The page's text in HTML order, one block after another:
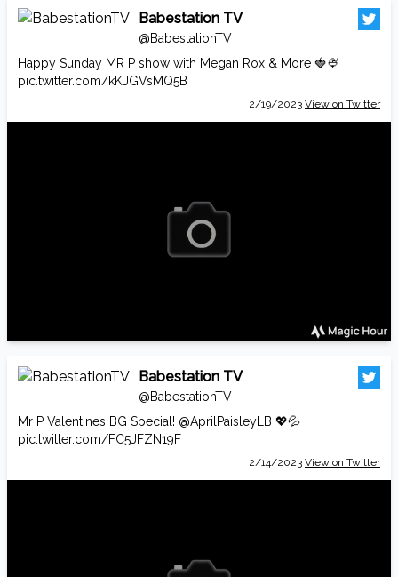
Babestation TV
@BabestationTV
Happy Sunday MR P show with Megan Rox & More 🍓🍨
pic.twitter.com/kKJGVsMQ5B
2/19/2023 View on Twitter
Babestation TV
@BabestationTV
Mr P Valentines BG Special! @AprilPaisleyLB 💖💦
pic.twitter.com/FC5JFZN19F
2/14/2023 View on Twitter